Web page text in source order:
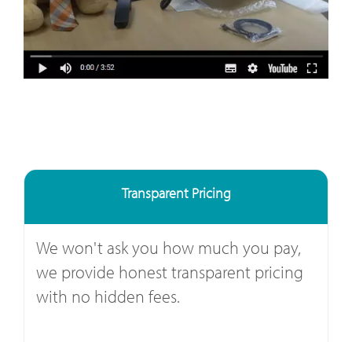
Transparent Pricing
We won't ask you how much you pay,
we provide honest transparent pricing
with no hidden fees.